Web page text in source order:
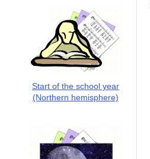
Start of the school year
(Northern hemisphere)